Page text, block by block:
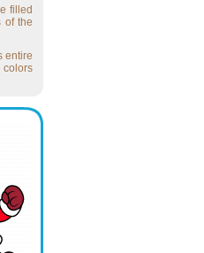
filled
of the
entire
colors